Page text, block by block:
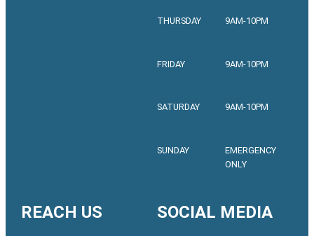
THURSDAY 9AM-10PM
FRIDAY 9AM-10PM
SATURDAY 9AM-10PM
SUNDAY
EMERGENCY
ONLY
REACH US SOCIAL MEDIA